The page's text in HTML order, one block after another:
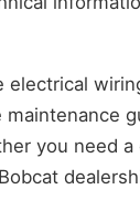
electrical
you need a